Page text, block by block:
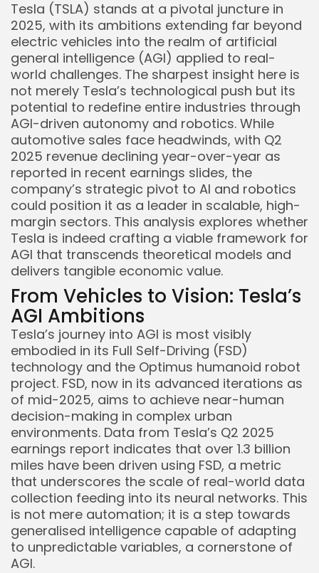
Tesla (TSLA) stands at a pivotal juncture in
2025, with its ambitions extending far beyond
electric vehicles into the realm of artificial
general intelligence (AGI) applied to real-
world challenges. The sharpest insight here is
not merely Tesla’s technological push but its
potential to redefine entire industries through
AGI-driven autonomy and robotics. While
automotive sales face headwinds, with Q2
2025 revenue declining year-over-year as
reported in recent earnings slides, the
company’s strategic pivot to AI and robotics
could position it as a leader in scalable, high-
margin sectors. This analysis explores whether
Tesla is indeed crafting a viable framework for
AGI that transcends theoretical models and
delivers tangible economic value.
From Vehicles to Vision: Tesla’s
AGI Ambitions
Tesla’s journey into AGI is most visibly
embodied in its Full Self-Driving (FSD)
technology and the Optimus humanoid robot
project. FSD, now in its advanced iterations as
of mid-2025, aims to achieve near-human
decision-making in complex urban
environments. Data from Tesla’s Q2 2025
earnings report indicates that over 1.3 billion
miles have been driven using FSD, a metric
that underscores the scale of real-world data
collection feeding into its neural networks. This
is not mere automation; it is a step towards
generalised intelligence capable of adapting
to unpredictable variables, a cornerstone of
AGI.